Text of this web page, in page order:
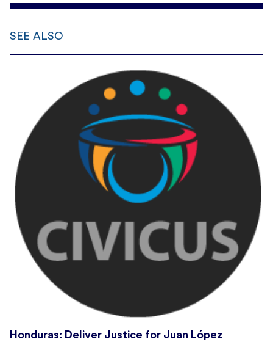
SEE ALSO
Honduras: Deliver Justice for Juan López